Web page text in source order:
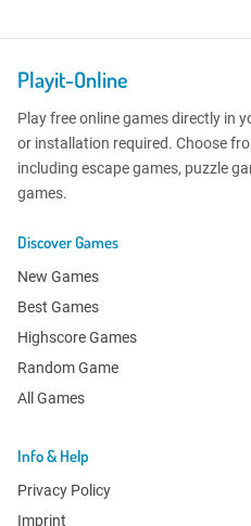
Playit-Online
Play free online games directly in
or installation required. Choose
including escape games, puzzle
games.
Discover Games
New Games
Best Games
Highscore Games
Random Game
All Games
Info & Help
Privacy Policy
Imprint